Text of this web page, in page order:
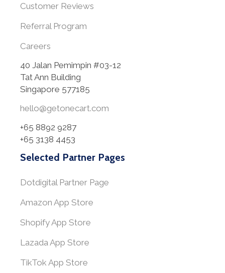
Customer Reviews
Referral Program
Careers
40 Jalan Pemimpin #03-12
Tat Ann Building
Singapore 577185
hello@getonecart.com
+65 8892 9287
+65 3138 4453
Selected Partner Pages
Dotdigital Partner Page
Amazon App Store
Shopify App Store
Lazada App Store
TikTok App Store